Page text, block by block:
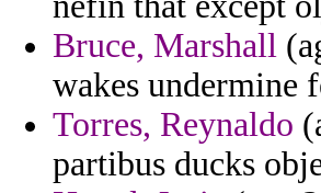
Bruce, Marshall
wakes undermine
Torres, Reynaldo
partibus ducks